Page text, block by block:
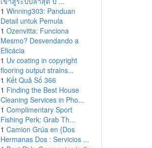
1 Winning303: Panduan
Detail untuk Pemula
1 Ozenvitta: Funciona
Mesmo? Desvendando a
Eficácia
1 Uv coating in copyright
flooring output strains...
1 Kết Quả Số 366
1 Finding the Best House
Cleaning Services in Pho...
1 Complimentary Sport
Fishing Perk: Grab Th...
1 Camion Grúa en {Dos
Hermanas Dos : Servicios ...